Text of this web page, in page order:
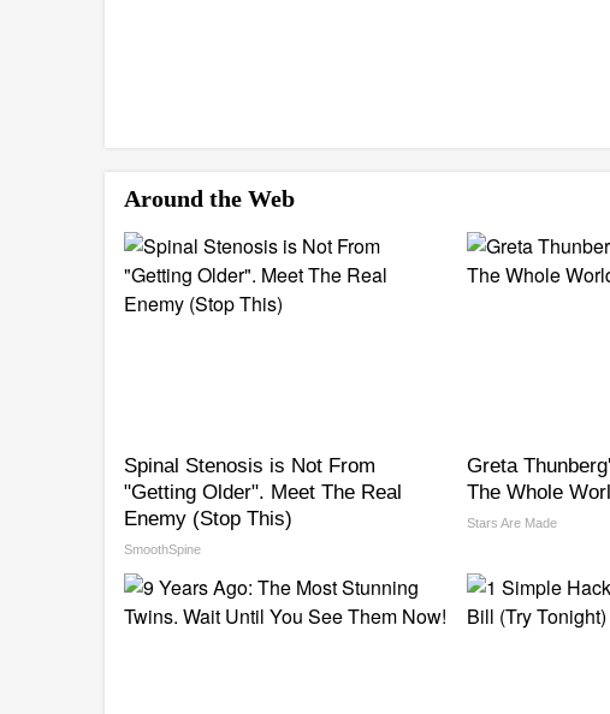
Around the Web
Spinal Stenosis is Not From
"Getting Older". Meet The Real
Enemy (Stop This)
SmoothSpine
Greta
The Whole
Stars Are Made